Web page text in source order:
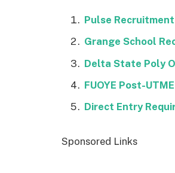
Pulse
Grange School
Delta State Poly
FUOYE Post-
Direct Entry
Sponsored Links